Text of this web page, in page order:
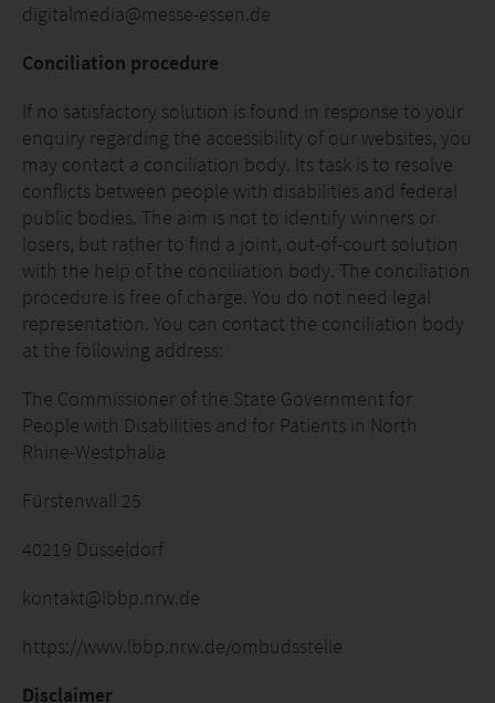
digitalmedia@messe-essen.de
Conciliation procedure
If no satisfactory solution is found in response to your
enquiry regarding the accessibility of our websites, you
may contact a conciliation body. Its task is to resolve
conflicts between people with disabilities and federal
public bodies. The aim is not to identify winners or
losers, but rather to find a joint, out-of-court solution
with the help of the conciliation body. The conciliation
procedure is free of charge. You do not need legal
representation. You can contact the conciliation body
at the following address:
The Commissioner of the State Government for
People with Disabilities and for Patients in North
Rhine-Westphalia
Fürstenwall 25
40219 Düsseldorf
kontakt@lbbp.nrw.de
https://www.lbbp.nrw.de/ombudsstelle
Disclaimer